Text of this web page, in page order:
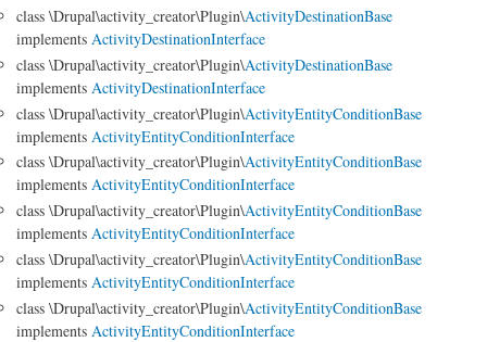
class \Drupal\activity_creator\Plugin\ActivityDestinationBase
implements ActivityDestinationInterface
class \Drupal\activity_creator\Plugin\ActivityDestinationBase
implements ActivityDestinationInterface
class \Drupal\activity_creator\Plugin\ActivityEntityConditionBase
implements ActivityEntityConditionInterface
class \Drupal\activity_creator\Plugin\ActivityEntityConditionBase
implements ActivityEntityConditionInterface
class \Drupal\activity_creator\Plugin\ActivityEntityConditionBase
implements ActivityEntityConditionInterface
class \Drupal\activity_creator\Plugin\ActivityEntityConditionBase
implements ActivityEntityConditionInterface
class \Drupal\activity_creator\Plugin\ActivityEntityConditionBase
implements ActivityEntityConditionInterface